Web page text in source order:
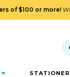
of $100 or more!